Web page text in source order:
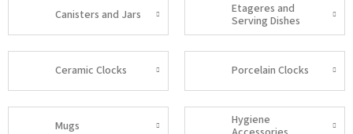
Canisters and Jars
Etageres and
Serving Dishes
Ceramic Clocks Porcelain Clocks
Mugs
Hygiene